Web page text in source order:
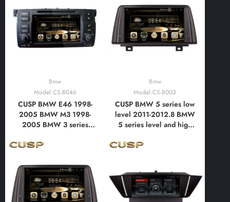
Multimedia Player Tablet
with Car Play and
Android Auto,
Bluetooth,FM,AM
Radio GPS Navigation
Multimedia Player Tablet
with Car Play
Bmw
Model:CS-B046
CUSP BMW E46 1998-
2005 BMW M3 1998-
2005 BMW 3 series
IPS Screen Android Car
Navigation Multimedia
Player Tablet with Car
Play and Android Auto,
Bluetooth,FM,AM
Bmw
Model:CS-B003
CUSP BMW 5 series low
level 2011-2012.8 BMW
5 series level and high
Inch HD IPS Screen
Multimedia Player Tablet
with Car Play